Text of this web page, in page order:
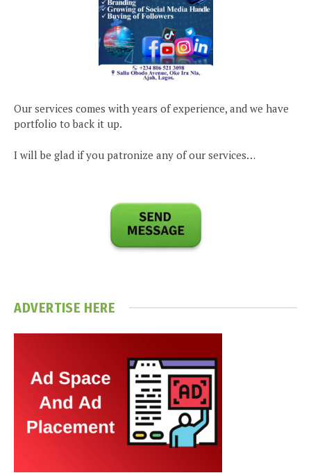
Our services comes with years of experience, and we have
portfolio to back it up.
I will be glad if you patronize any of our services…
ADVERTISE HERE